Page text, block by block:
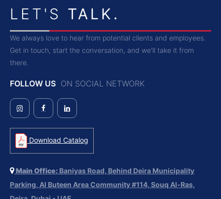
LET'S TALK.
We always love to hear from potential clients and employees.
Get in touch, start the conversation, and we'll take it from
there.
FOLLOW US ON SOCIAL NETWORK
Download Catalog
Main Office: Baniyas Road, Behind Deira Municipality
Parking, Al Buteen Area Community #114, Souq Al-Ras,